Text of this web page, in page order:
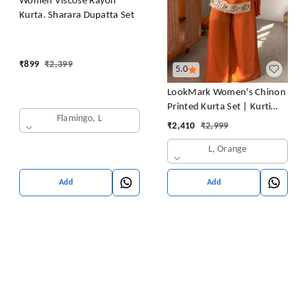
Kurta. Sharara Dupatta Set
₹899 ₹2,399
Flamingo, L
Add
5.0
LookMark Women's Chinon
Printed Kurta Set | Kurti
with Pants | Ethnic
₹2,410 ₹2,999
L, Orange
Add